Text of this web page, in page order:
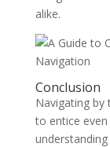
alike.
Conclusion
Navigating by
to entice